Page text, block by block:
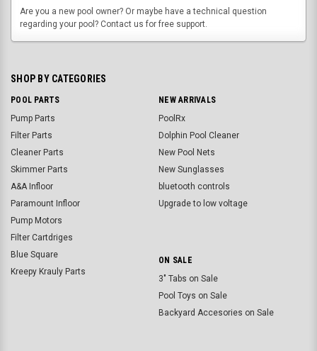
Are you a new pool owner? Or maybe have a technical question
regarding your pool? Contact us for free support.
SHOP BY CATEGORIES
POOL PARTS
Pump Parts
Filter Parts
Cleaner Parts
Skimmer Parts
A&A Infloor
Paramount Infloor
Pump Motors
Filter Cartdriges
Blue Square
Kreepy Krauly Parts
NEW ARRIVALS
PoolRx
Dolphin Pool Cleaner
New Pool Nets
New Sunglasses
bluetooth controls
Upgrade to low voltage
ON SALE
3" Tabs on Sale
Pool Toys on Sale
Backyard Accesories on Sale